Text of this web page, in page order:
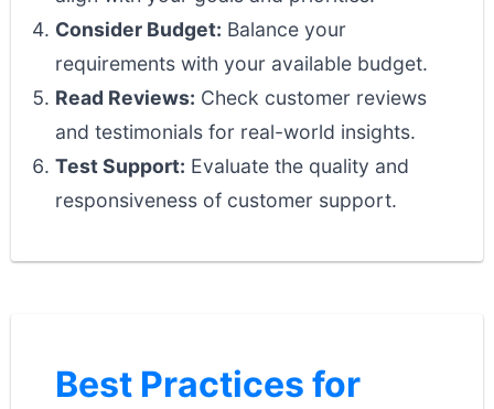
Consider Budget: Balance your
requirements with your available budget.
Read Reviews: Check customer reviews
and testimonials for real-world insights.
Test Support: Evaluate the quality and
responsiveness of customer support.
Best Practices for